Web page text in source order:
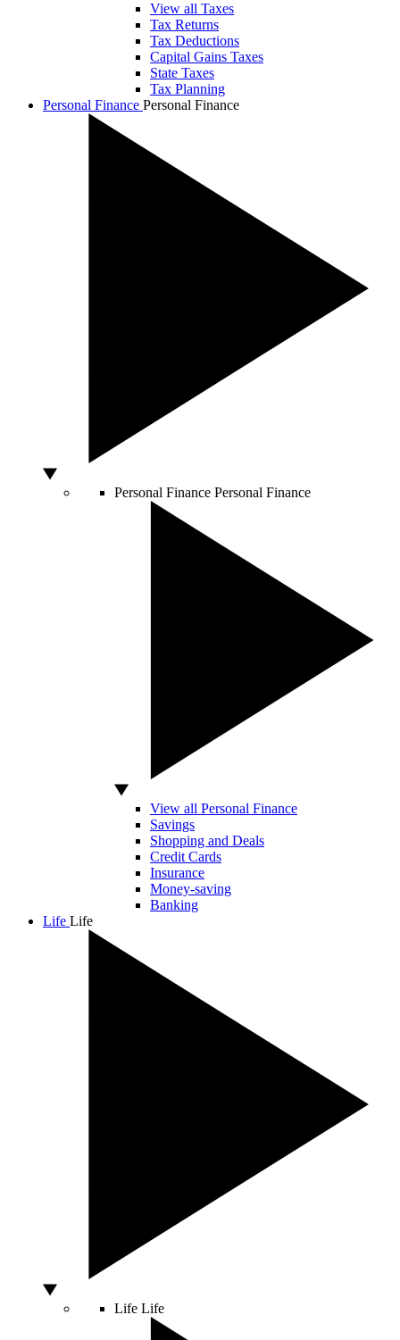
View all Taxes
Tax Returns
Tax Deductions
Capital Gains Taxes
State Taxes
Tax Planning
Personal Finance Personal Finance
Personal Finance Personal Finance
View all Personal Finance
Savings
Shopping and Deals
Credit Cards
Insurance
Money-saving
Banking
Life Life
Life Life